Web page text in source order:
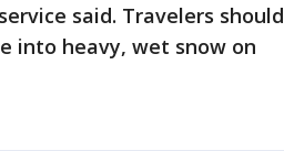
said. Travelers should
into heavy, wet snow on